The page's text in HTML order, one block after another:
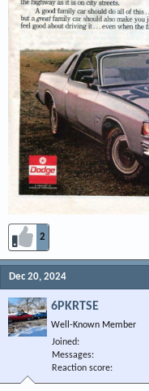
2
Dec 20, 2024
6PKRTSE
Well-Known Member
Joined
Messages
Reaction score